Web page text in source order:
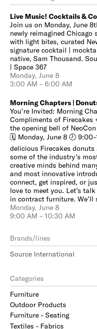
Live Music! Cocktails &
Join us on Monday, June
newly reimagined Chicago
with light bites, curated
signature cocktail |
native, Sam Thousand.
| Space 367
Monday, June 8
3:00 AM – 6:00 AM
Morning Chapters |
You’re Invited: Morning
Compliments of Firecakes
the opening bell of
🗓 Monday, June 8 🕗
delicious Firecakes
some of the industry’s
creative minds behind
and most innovative
connect, get inspired, or
love to meet you. Let’s
in contract furniture. We’ll
Monday, June 8
9:00 AM – 10:30 AM
Brands/lines
Source International
Categories
Furniture
Outdoor Products
Furniture - Seating
Textiles - Fabrics